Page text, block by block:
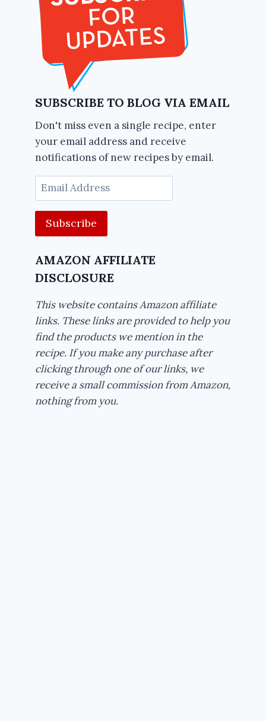
SUBSCRIBE TO BLOG VIA EMAIL
Don't miss even a single recipe, enter
your email address and receive
notifications of new recipes by email.
Email
Address
AMAZON AFFILIATE
DISCLOSURE
This website contains Amazon affiliate
links. These links are provided to help you
find the products we mention in the
recipe. If you make any purchase after
clicking through one of our links, we
receive a small commission from Amazon,
nothing from you.